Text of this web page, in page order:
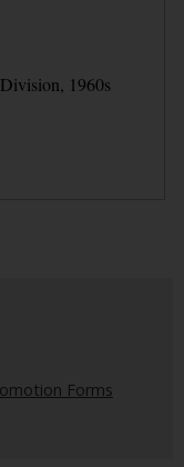
1960s
Forms